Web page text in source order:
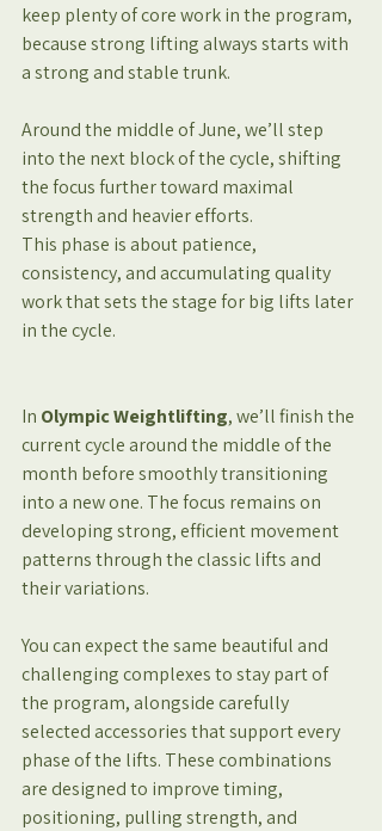
keep plenty of core work in the program,
because strong lifting always starts with
a strong and stable trunk.
Around the middle of June, we’ll step
into the next block of the cycle, shifting
the focus further toward maximal
strength and heavier efforts.
This phase is about patience,
consistency, and accumulating quality
work that sets the stage for big lifts later
in the cycle.
In Olympic Weightlifting, we’ll finish the
current cycle around the middle of the
month before smoothly transitioning
into a new one. The focus remains on
developing strong, efficient movement
patterns through the classic lifts and
their variations.
You can expect the same beautiful and
challenging complexes to stay part of
the program, alongside carefully
selected accessories that support every
phase of the lifts. These combinations
are designed to improve timing,
positioning, pulling strength, and